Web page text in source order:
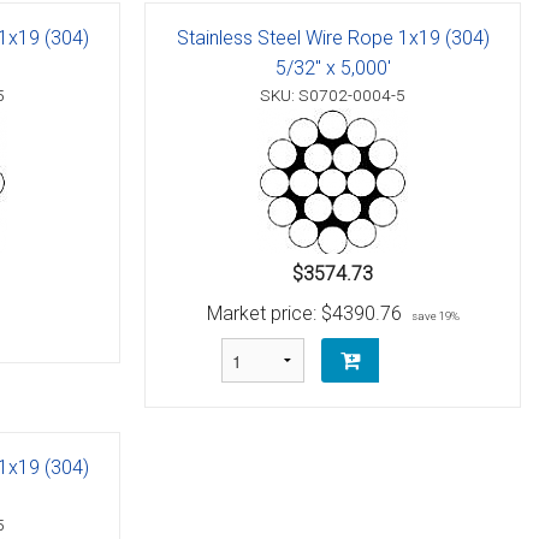
(304)
Stainless Steel Wire Rope 1x19 (304)
5/32" x 5,000'
SKU: S0702-0004-5
$3574.73
Market price: $4390.76 save 19%
(304)